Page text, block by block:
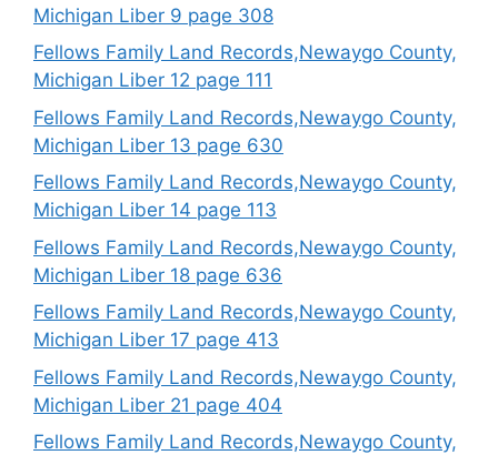
Michigan Liber 9 page 308
Fellows Family Land Records,Newaygo County,
Michigan Liber 12 page 111
Fellows Family Land Records,Newaygo County,
Michigan Liber 13 page 630
Fellows Family Land Records,Newaygo County,
Michigan Liber 14 page 113
Fellows Family Land Records,Newaygo County,
Michigan Liber 18 page 636
Fellows Family Land Records,Newaygo County,
Michigan Liber 17 page 413
Fellows Family Land Records,Newaygo County,
Michigan Liber 21 page 404
Fellows Family Land Records,Newaygo County,